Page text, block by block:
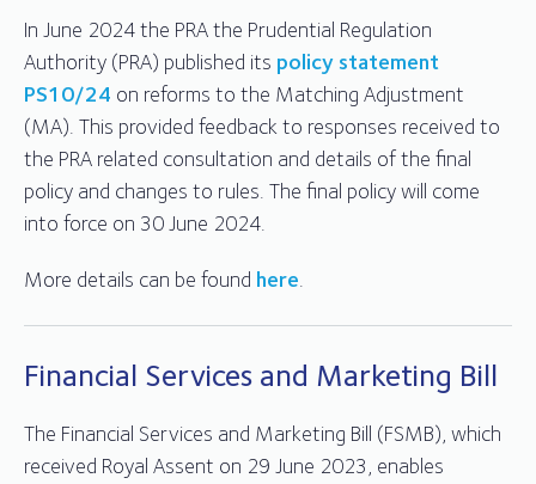
In June 2024 the PRA the Prudential Regulation
Authority (PRA) published its policy statement
PS10/24 on reforms to the Matching Adjustment
(MA). This provided feedback to responses received to
the PRA related consultation and details of the final
policy and changes to rules. The final policy will come
into force on 30 June 2024.
More details can be found here
Financial Services and Marketing Bill
The Financial Services and Marketing Bill (FSMB), which
received Royal Assent on 29 June 2023, enables